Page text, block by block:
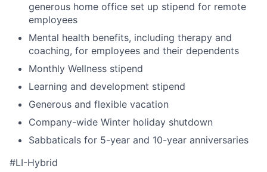
generous home office set up stipend for remote
employees
Mental health benefits, including therapy and
coaching, for employees and their dependents
Monthly Wellness stipend
Learning and development stipend
Generous and flexible vacation
Company-wide Winter holiday shutdown
Sabbaticals for 5-year and 10-year anniversaries
#LI-Hybrid